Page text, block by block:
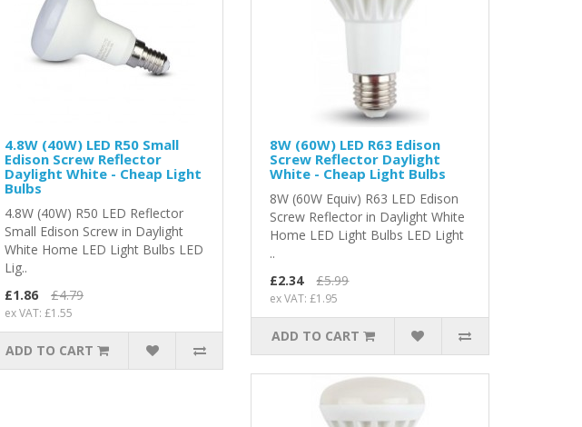
4.8W (40W) LED R50 Small
Edison Screw Reflector
Daylight White - Cheap Light
Bulbs
4.8W (40W) R50 LED Reflector
Small Edison Screw in Daylight
White Home LED Light Bulbs LED
Lig..
£1.86
£4.79
ex VAT: £1.55
ADD TO CART
8W (60W) LED R63 Edison
Screw Reflector Daylight
White - Cheap Light Bulbs
8W (60W Equiv) R63 LED Edison
Screw Reflector in Daylight White
Home LED Light Bulbs LED Light
..
£2.34
£5.99
ex VAT: £1.95
ADD TO CART